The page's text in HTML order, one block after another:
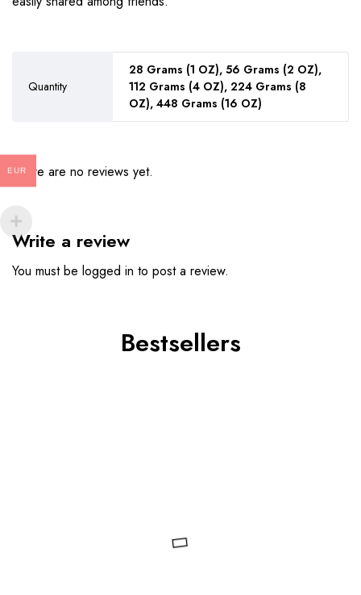
Quantity
28 Grams (1 OZ), 56 Grams (2 OZ),
112 Grams (4 OZ), 224 Grams (8
OZ), 448 Grams (16 OZ)
There are no reviews yet.
Write a review
You must be logged in to post a review.
Bestsellers
EUR